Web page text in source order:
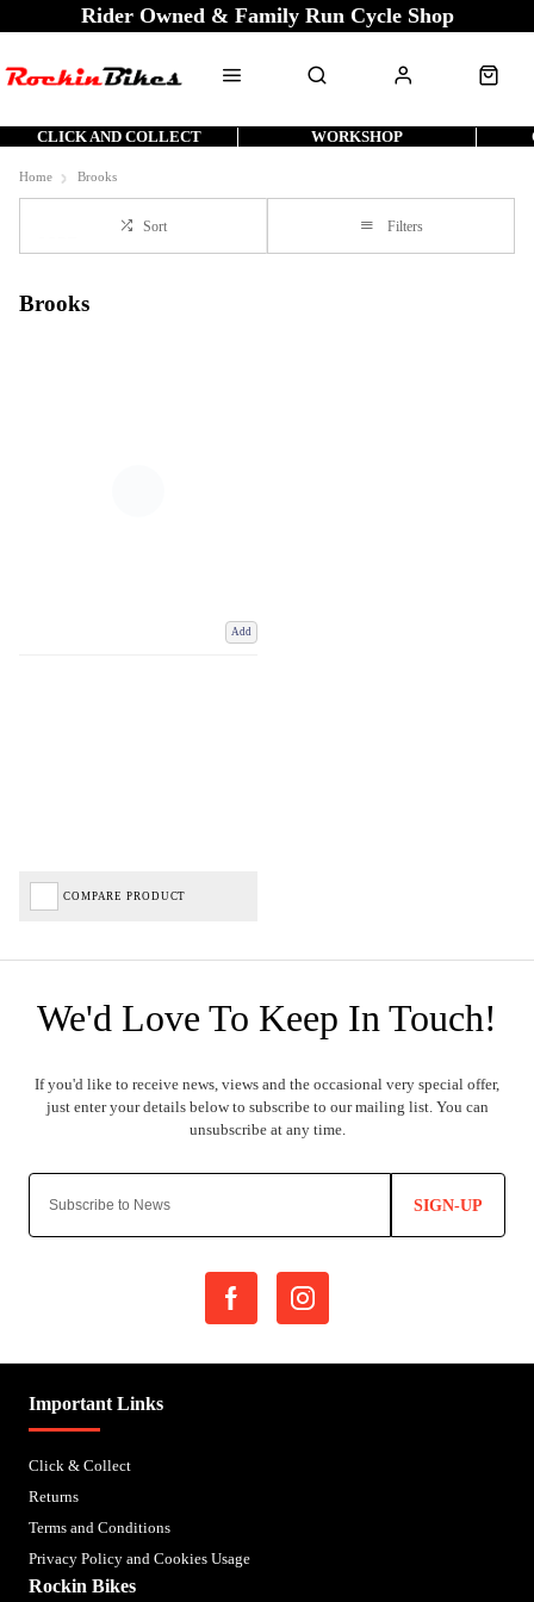
Rider Owned & Family Run Cycle Shop
CLICK AND COLLECT WORKSHOP
Home Brooks
Sort Filters
Brooks
Add
COMPARE PRODUCT
SIGN-UP
Important Links
Click & Collect
Returns
Terms and Conditions
Privacy Policy and Cookies Usage
Rockin Bikes